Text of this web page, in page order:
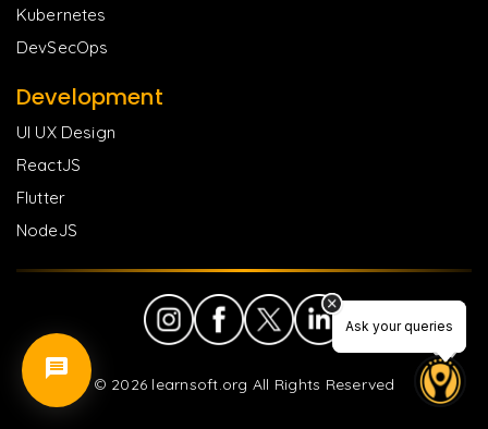
Ask your queries
Ask your queries
Kubernetes
DevSecOps
Development
UI UX Design
ReactJS
Flutter
NodeJS
© 2026 learnsoft.org All Rights Reserved